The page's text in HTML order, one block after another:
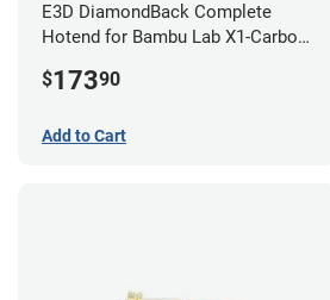
E3D DiamondBack Complete
Hotend for Bambu Lab X1-Carbon
$17390
Add to Cart